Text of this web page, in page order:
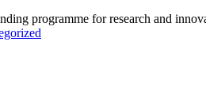
programme for research and